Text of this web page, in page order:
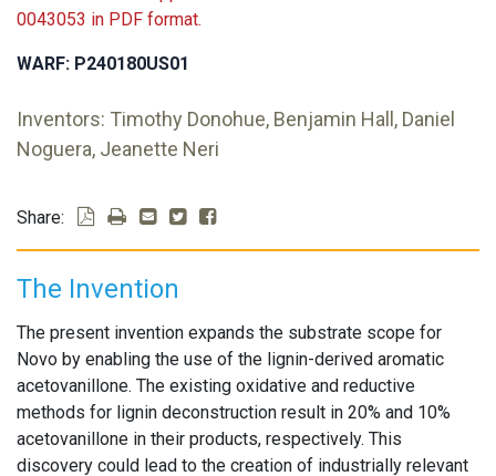
0043053 in PDF format.
WARF: P240180US01
Inventors: Timothy Donohue, Benjamin Hall, Daniel
Noguera, Jeanette Neri
Share:
The Invention
The present invention expands the substrate scope for
Novo by enabling the use of the lignin-derived aromatic
acetovanillone. The existing oxidative and reductive
methods for lignin deconstruction result in 20% and 10%
acetovanillone in their products, respectively. This
discovery could lead to the creation of industrially relevant